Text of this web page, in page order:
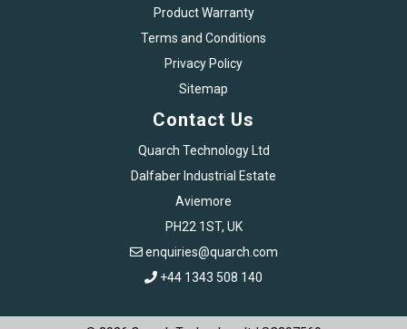
Product Warranty
Terms and Conditions
Privacy Policy
Sitemap
Contact Us
Quarch Technology Ltd
Dalfaber Industrial Estate
Aviemore
PH22 1ST, UK
enquiries@quarch.com
+44 1343 508 140